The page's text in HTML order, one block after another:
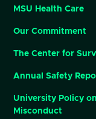
MSU Health Care
Our Commitment
The Center for
Annual Safety
University Policy
Misconduct